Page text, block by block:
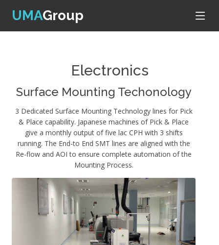
UMAGroup
Electronics
Surface Mounting Techonology
3 Dedicated Surface Mounting Technology lines for Pick
& Place capability. Japanese machines of Pick & Place
give a monthly output of five lac CPH with 3 shifts
running. The End-to End SMT lines are aligned with the
Re-flow and AOI to ensure complete automation of the
Mounting Process.